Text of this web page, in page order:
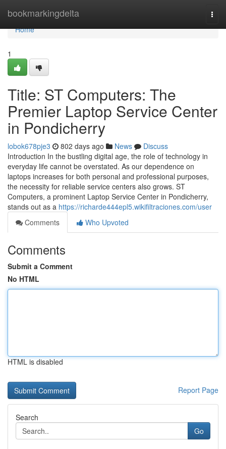
bookmarkingdelta
Home
Home
1
Title: ST Computers: The
Premier Laptop Service Center
in Pondicherry
lobok678pje3 802 days ago News
Discuss
Introduction In the bustling digital age, the role of technology in
everyday life cannot be overstated. As our dependence on
laptops increases for both personal and professional purposes,
the necessity for reliable service centers also grows. ST
Computers, a prominent Laptop Service Center in Pondicherry,
stands out as a https://richarde444epl5.wikifiltraciones.com/user
Comments
Who Upvoted
Comments
Submit a Comment
No HTML
HTML is disabled
Report Page
Search
Go